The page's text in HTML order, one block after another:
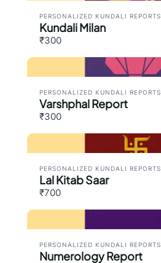
PERSONALIZED KUNDALI REPORTS
Kundali Milan
₹300
PERSONALIZED KUNDALI REPORTS
Varshphal Report
₹300
PERSONALIZED KUNDALI REPORTS
Lal Kitab Saar
₹700
PERSONALIZED KUNDALI REPORTS
Numerology Report